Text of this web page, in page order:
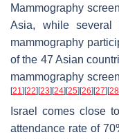
Mammography
Asia, while several
mammography
of the 47 Asian
mammography
[21] [22] [23] [24] [25] [26] [27] [28
Israel comes close
attendance rate of